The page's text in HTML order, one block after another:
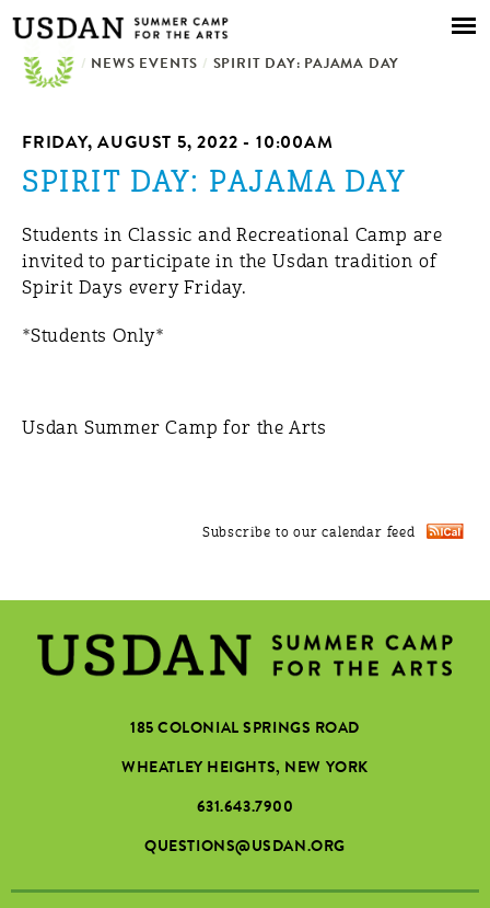
Skip to
main
content
/ NEWS EVENTS / SPIRIT DAY: PAJAMA DAY
FRIDAY, AUGUST 5, 2022 - 10:00AM
SPIRIT DAY: PAJAMA DAY
Students in Classic and Recreational Camp are
invited to participate in the Usdan tradition of
Spirit Days every Friday.
*Students Only*
Usdan Summer Camp for the Arts
Subscribe to our calendar feed
185 COLONIAL SPRINGS ROAD
WHEATLEY HEIGHTS, NEW YORK
631.643.7900
QUESTIONS@USDAN.ORG